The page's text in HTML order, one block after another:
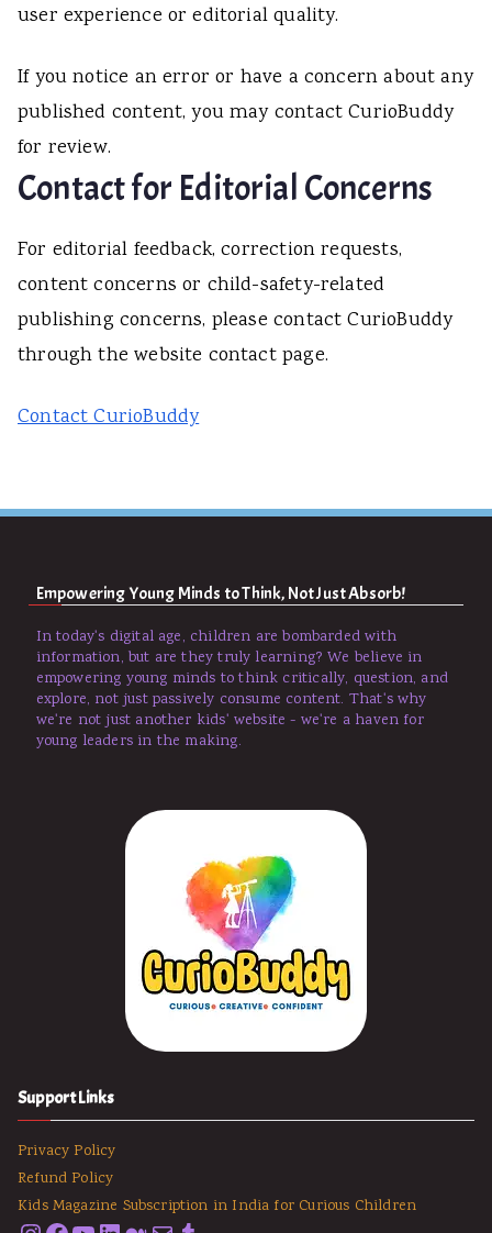
user experience or editorial quality.
If you notice an error or have a concern about any
published content, you may contact CurioBuddy
for review.
Contact for Editorial Concerns
For editorial feedback, correction requests,
content concerns or child-safety-related
publishing concerns, please contact CurioBuddy
through the website contact page.
Contact CurioBuddy
Empowering Young Minds to Think, Not Just Absorb!
In today's digital age, children are bombarded with
information, but are they truly learning? We believe in
empowering young minds to think critically, question, and
explore, not just passively consume content. That's why
we're not just another kids' website - we're a haven for
young leaders in the making.
Support Links
Privacy Policy
Refund Policy
Kids Magazine Subscription in India for Curious Children